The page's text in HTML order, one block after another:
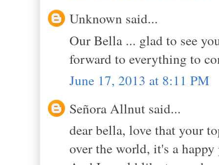
Unknown said...
Our Bella ... glad to see
forward to everything to
June 17, 2013 at 8:11 PM
Señora Allnut said...
dear bella, love that your
over the world, it's a